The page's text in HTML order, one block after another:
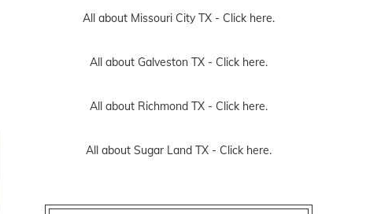
All about Missouri City TX - Click here.
All about Galveston TX - Click here.
All about Richmond TX - Click here.
All about Sugar Land TX - Click here.